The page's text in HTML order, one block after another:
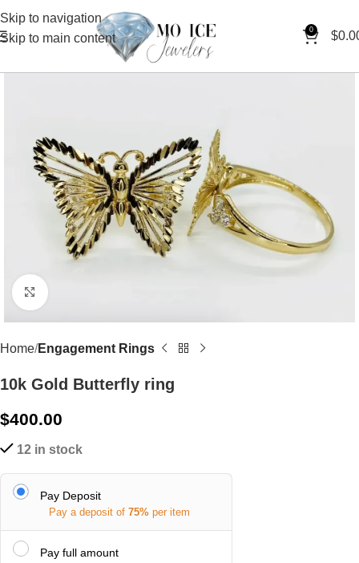
Skip to navigation
Skip to main content
0 $
Click to enlarge
Home Engagement Rings
10k Gold Butterfly ring
$400.00
12 in stock
Pay Deposit
Pay a deposit of 75% per item
Pay full amount